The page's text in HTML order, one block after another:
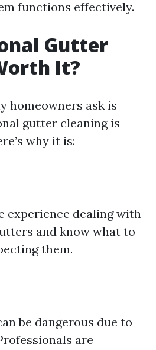
functions effectively.
Gutter
It?
homeowners ask is
gutter cleaning is
why it is:
experience dealing with
and know what to
them.
be dangerous due to
are